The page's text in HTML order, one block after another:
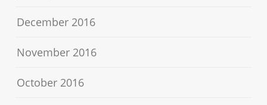
December 2016
November 2016
October 2016